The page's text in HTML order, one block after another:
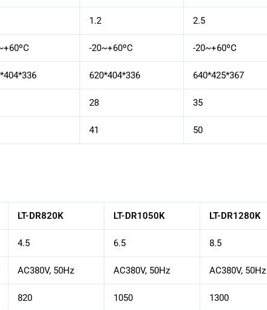
1.2 2.5
-20~+60ºC -20~+60ºC
620*404*336 640*425*367
28 35
41 50
LT-DR820K LT-DR1050K LT-DR1280K
4.5 6.5 8.5
AC380V, 50Hz AC380V, 50Hz AC380V, 50Hz
820 1050 1300